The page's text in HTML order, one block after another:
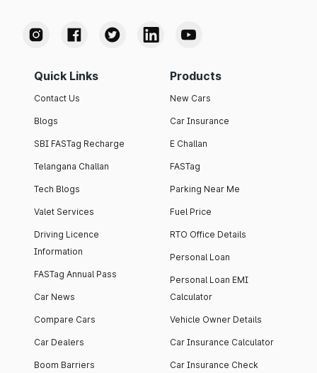
Quick Links
Contact Us
Blogs
SBI FASTag Recharge
Telangana Challan
Tech Blogs
Valet Services
Driving Licence
Information
FASTag Annual Pass
Car News
Compare Cars
Car Dealers
Boom Barriers
Products
New Cars
Car Insurance
E Challan
FASTag
Parking Near Me
Fuel Price
RTO Office Details
Personal Loan
Personal Loan EMI
Calculator
Vehicle Owner Details
Car Insurance Calculator
Car Insurance Check